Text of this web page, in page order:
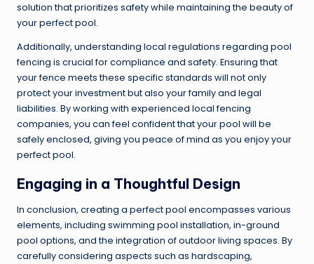
solution that prioritizes safety while maintaining the beauty of
your perfect pool.
Additionally, understanding local regulations regarding pool
fencing is crucial for compliance and safety. Ensuring that
your fence meets these specific standards will not only
protect your investment but also your family and legal
liabilities. By working with experienced local fencing
companies, you can feel confident that your pool will be
safely enclosed, giving you peace of mind as you enjoy your
perfect pool.
Engaging in a Thoughtful Design
In conclusion, creating a perfect pool encompasses various
elements, including swimming pool installation, in-ground
pool options, and the integration of outdoor living spaces. By
carefully considering aspects such as hardscaping,